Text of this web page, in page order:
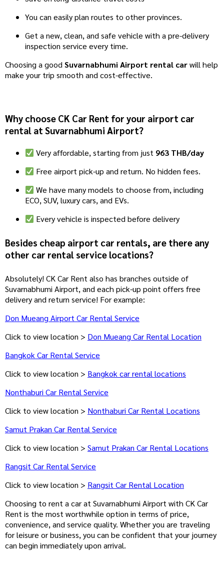
You can easily plan routes to other provinces.
Get a new, clean, and safe vehicle with a pre-delivery
inspection service every time.
Choosing a good Suvarnabhumi Airport rental carwill help
make your trip smooth and cost-effective.
Why choose CK Car Rent for your airport car
rental at Suvarnabhumi Airport?
Very affordable, starting from just 963 THB/day
Free airport pick-up and return. No hidden fees.
We have many models to choose from, including
ECO, SUV, luxury cars, and EVs.
Every vehicle is inspected before delivery
Besides cheap airport car rentals, are there any
other car rental service locations?
Absolutely! CK Car Rent also has branches outside of
Suvarnabhumi Airport, and each pick-up point offers free
delivery and return service! For example:
Don Mueang Airport Car Rental Service
Click to view location > Don Mueang Car Rental Location
Bangkok Car Rental Service
Click to view location > Bangkok car rental locations
Nonthaburi Car Rental Service
Click to view location > Nonthaburi Car Rental Locations
Samut Prakan Car Rental Service
Click to view location > Samut Prakan Car Rental Locations
Rangsit Car Rental Service
Click to view location > Rangsit Car Rental Location
Choosing to rent a car at Suvarnabhumi Airport with CK Car
Rent is the most worthwhile option in terms of price,
convenience, and service quality. Whether you are traveling
for leisure or business, you can be confident that your journey
can begin immediately upon arrival.